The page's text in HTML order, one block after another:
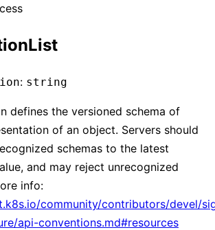
: string
defines the versioned schema of
of an object. Servers should
schemas to the latest
and may reject unrecognized
info:
community/contributors/devel/
api-conventions.md#resources